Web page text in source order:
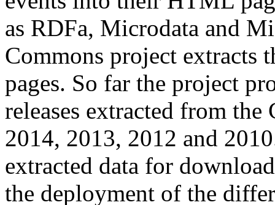
as RDFa, Microdata and
Commons project extracts
pages. So far the project
releases extracted from
2014, 2013, 2012 and
extracted data for
the deployment of the